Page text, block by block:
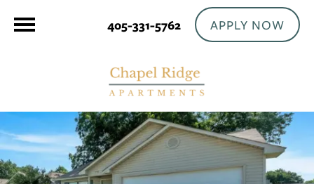
405-331-5762 APPLY NOW